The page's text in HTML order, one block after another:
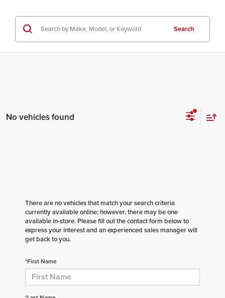
Search
No vehicles found
There are no vehicles that match your search criteria
currently available online; however, there may be one
available in-store. Please fill out the contact form below to
express your interest and an experienced sales manager will
get back to you.
*First Name